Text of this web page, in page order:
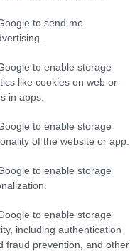
to send me
to enable storage
like cookies on web or
in apps.
to enable storage
of the website or app.
to enable storage
to enable storage
including authentication
fraud prevention, and other
Wiltshire